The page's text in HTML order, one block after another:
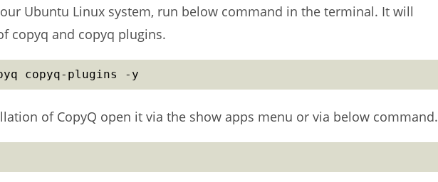
Ubuntu Linux system, run below command in the terminal. It will
copyq and copyq plugins.
copyq-plugins -y
of CopyQ open it via the show apps menu or via below command.